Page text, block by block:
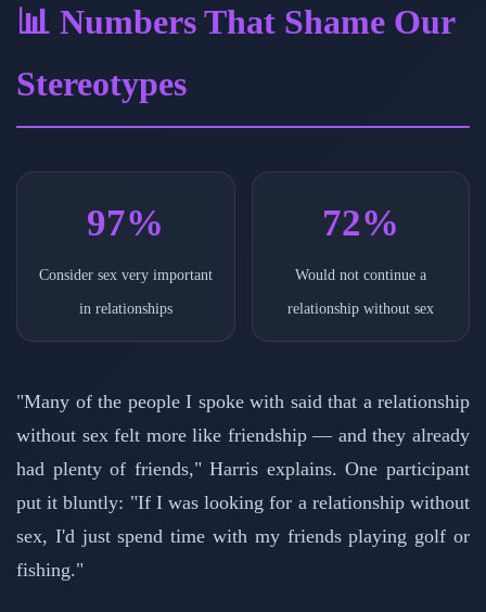
📊 Numbers That Shame Our
Stereotypes
97%
Consider sex very important
in relationships
72%
Would not continue a
relationship without sex
"Many of the people I spoke with said that a relationship
without sex felt more like friendship — and they already
had plenty of friends," Harris explains. One participant
put it bluntly: "If I was looking for a relationship without
sex, I'd just spend time with my friends playing golf or
fishing."